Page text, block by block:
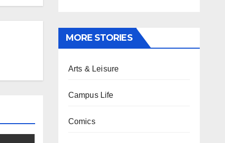
MORE STORIES
Arts & Leisure
Campus Life
Comics